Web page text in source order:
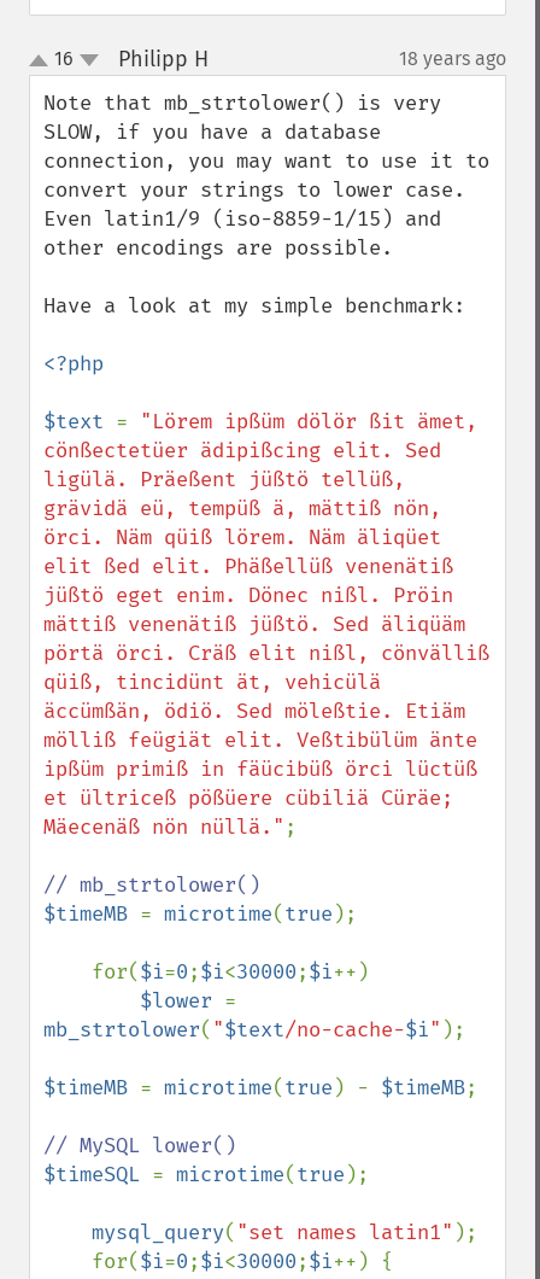
up
down
16 Philipp H 18 years ago
Note that mb_strtolower() is very
SLOW, if you have a database
connection, you may want to use it to
convert your strings to lower case.
Even latin1/9 (iso-8859-1/15) and
other encodings are possible.
Have a look at my simple benchmark:
<?php
$text = "Lörem ipßüm dölör ßit ämet,
cönßectetüer ädipißcing elit. Sed
ligülä. Präeßent jüßtö tellüß,
grävidä eü, tempüß ä, mättiß nön,
örci. Näm qüiß lörem. Näm äliqüet
elit ßed elit. Phäßellüß venenätiß
jüßtö eget enim. Dönec nißl. Pröin
mättiß venenätiß jüßtö. Sed äliqüäm
pörtä örci. Cräß elit nißl, cönvälliß
qüiß, tincidünt ät, vehicülä
äccümßän, ödiö. Sed möleßtie. Etiäm
mölliß feügiät elit. Veßtibülüm änte
ipßüm primiß in fäücibüß örci lüctüß
et ültriceß pößüere cübiliä Cüräe;
Mäecenäß nön nüllä." ;
$timeMB = microtime(true );
    for(
$i=0;$i<30000;$i++)
$lower
mb_strtolower( "$text/no-cache-$i" );
$timeMB = microtime(true ) - $timeMB;
$timeSQL = microtime(true );
mysql_query( "set names latin1" );
    for(
$i=0;$i<30000;$i++) {